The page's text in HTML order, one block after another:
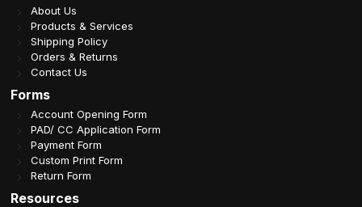
About Us
Products & Services
Shipping Policy
Orders & Returns
Contact Us
Forms
Account Opening Form
PAD/ CC Application Form
Payment Form
Custom Print Form
Return Form
Resources